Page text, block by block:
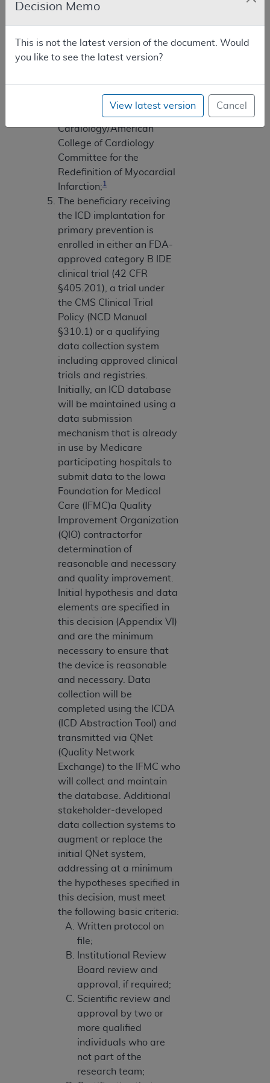
measured by angiography,
radionuclide scanning, or
echocardiography;
Myocardial infarctions
defined according to the
consensus document of the
Joint European Society of
Cardiology/American
College of Cardiology
Committee for the
Redefinition of Myocardial
Infarction;1
The beneficiary receiving
the ICD implantation for
primary prevention is
enrolled in either an FDA-
approved category B IDE
clinical trial (42 CFR
§405.201), a trial under
the CMS Clinical Trial
Policy (NCD Manual
§310.1) or a qualifying
data collection system
including approved clinical
trials and registries.
Initially, an ICD database
will be maintained using a
data submission
mechanism that is already
in use by Medicare
participating hospitals to
submit data to the Iowa
Foundation for Medical
Care (IFMC)a Quality
Improvement Organization
(QIO) contractorfor
determination of
reasonable and necessary
and quality improvement.
Initial hypothesis and data
elements are specified in
this decision (Appendix VI)
and are the minimum
necessary to ensure that
the device is reasonable
and necessary. Data
collection will be
completed using the ICDA
(ICD Abstraction Tool) and
transmitted via QNet
(Quality Network
Exchange) to the IFMC who
will collect and maintain
the database. Additional
stakeholder-developed
data collection systems to
augment or replace the
initial QNet system,
addressing at a minimum
the hypotheses specified in
this decision, must meet
the following basic criteria:
Written protocol on
file;
Institutional Review
Board review and
approval, if required;
Scientific review and
approval by two or
more qualified
individuals who are
not part of the
research team;
Decision Memo
This is not the latest version of the document. Would
you like to see the latest version?
View latest version Cancel